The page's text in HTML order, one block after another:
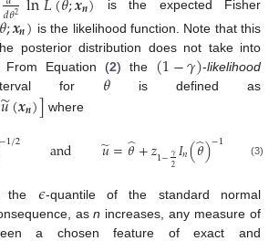
𝑑𝜃2 𝒏
is the expected Fisher
;𝒙𝒏) is the likelihood function. Note that this
posterior distribution does not take into
From Equation (2) the (1−𝛾)-likelihood
for 𝜃 is defined as
𝑢
̃(𝒙𝒏)] where
−1/2 and 𝑢
̃=𝜃
̂+𝑧1−𝛾
2𝐼𝑛(𝜃
̂)−1 (3)
the 𝜖-quantile of the standard normal
asn increases, any measure of
a chosen feature of exact and